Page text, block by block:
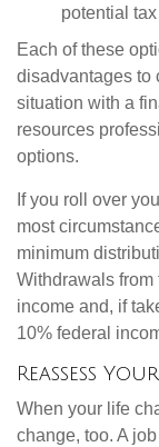
potential
Each of these
disadvantages to
situation with a
resources
options.
If you roll over
most
minimum
Withdrawals
income and, if
10% federal
Reassess
When your life
change, too. A